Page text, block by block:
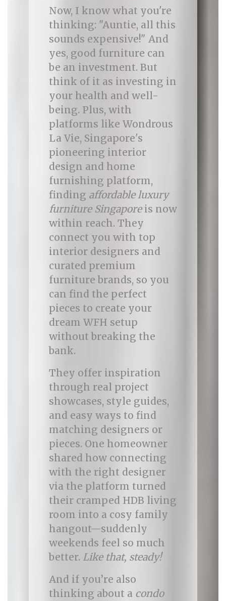
Now, I know what you're
thinking: "Auntie, all this
sounds expensive!" And
yes, good furniture can
be an investment. But
think of it as investing in
your health and well-
being. Plus, with
platforms like Wondrous
La Vie, Singapore's
pioneering interior
design and home
furnishing platform,
finding affordable luxury
furniture Singaporeis now
within reach. They
connect you with top
interior designers and
curated premium
furniture brands, so you
can find the perfect
pieces to create your
dream WFH setup
without breaking the
bank.
They offer inspiration
through real project
showcases, style guides,
and easy ways to find
matching designers or
pieces. One homeowner
shared how connecting
with the right designer
via the platform turned
their cramped HDB living
room into a cosy family
hangout—suddenly
weekends feel so much
better. Like that, steady!
And if you’re also
thinking about a condo